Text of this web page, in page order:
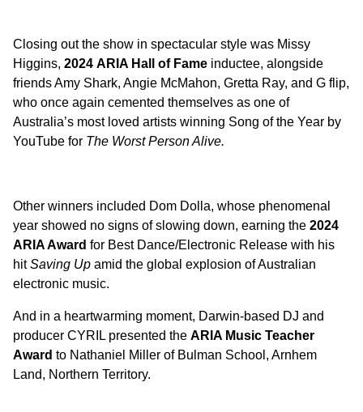
Closing out the show in spectacular style was Missy
Higgins, 2024 ARIA Hall of Fame inductee, alongside
friends Amy Shark, Angie McMahon, Gretta Ray, and G flip,
who once again cemented themselves as one of
Australia’s most loved artists winning Song of the Year by
YouTube for The Worst Person Alive.
Other winners included Dom Dolla, whose phenomenal
year showed no signs of slowing down, earning the 2024
ARIA Award for Best Dance/Electronic Release with his
hitSaving Up amid the global explosion of Australian
electronic music.
And in a heartwarming moment, Darwin-based DJ and
producer CYRIL presented the ARIA Music Teacher
Award to Nathaniel Miller of Bulman School, Arnhem
Land, Northern Territory.